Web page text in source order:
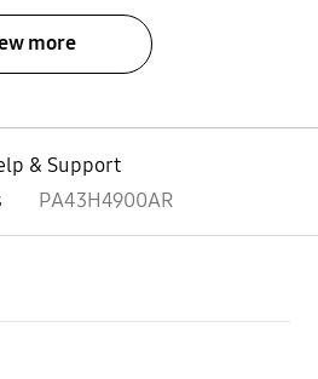
more
& Support
PA43H4900AR